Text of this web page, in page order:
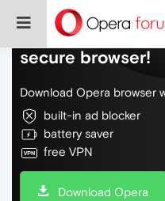
Do more on the
secure browser!
Download Opera browser
built-in ad blocker
battery saver
free VPN
Download Opera